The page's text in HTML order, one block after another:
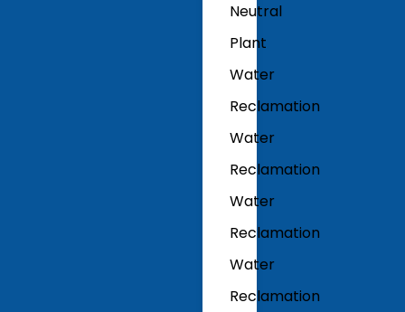
Neutral
Plant
Water
Reclamation
Water
Reclamation
Water
Reclamation
Water
Reclamation